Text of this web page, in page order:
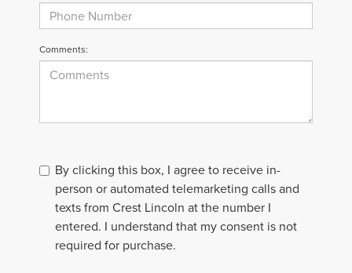
Comments:
By clicking this box, I agree to receive in-
person or automated telemarketing calls and
texts from Crest Lincoln at the number I
entered. I understand that my consent is not
required for purchase.